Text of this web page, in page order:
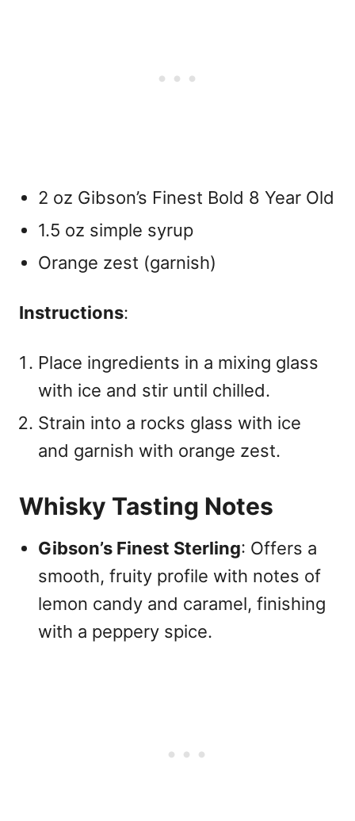
2 oz Gibson’s Finest Bold 8 Year Old
1.5 oz simple syrup
Orange zest (garnish)
Instructions:
Place ingredients in a mixing glass
with ice and stir until chilled.
Strain into a rocks glass with ice
and garnish with orange zest.
Whisky Tasting Notes
Gibson’s Finest Sterling: Offers a
smooth, fruity profile with notes of
lemon candy and caramel, finishing
with a peppery spice.